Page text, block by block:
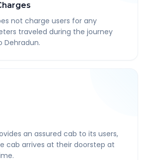
not charge users for any
traveled during the journey
Dehradun.
an assured cab to its users,
cab arrives at their doorstep at